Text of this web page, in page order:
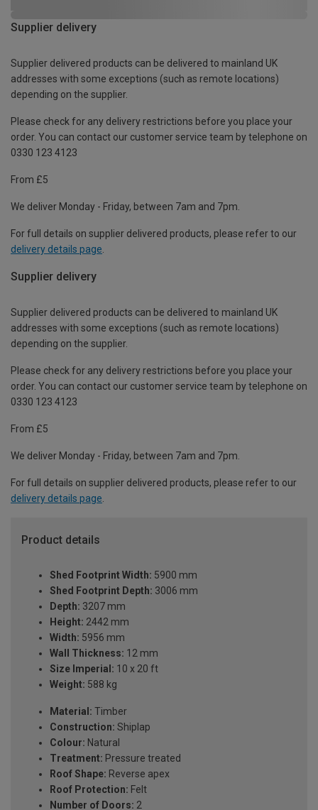
Supplier delivery
Supplier delivered products can be delivered to mainland UK
addresses with some exceptions (such as remote locations)
depending on the supplier.
Please check for any delivery restrictions before you place your
order. You can contact our customer service team by telephone on
0330 123 4123
From £5
We deliver Monday - Friday, between 7am and 7pm.
For full details on supplier delivered products, please refer to our
delivery details page
Supplier delivery
Supplier delivered products can be delivered to mainland UK
addresses with some exceptions (such as remote locations)
depending on the supplier.
Please check for any delivery restrictions before you place your
order. You can contact our customer service team by telephone on
0330 123 4123
From £5
We deliver Monday - Friday, between 7am and 7pm.
For full details on supplier delivered products, please refer to our
delivery details page
Product details
Shed Footprint Width: 5900 mm
Shed Footprint Depth: 3006 mm
Depth: 3207 mm
Height: 2442 mm
Width: 5956 mm
Wall Thickness: 12 mm
Size Imperial: 10 x 20 ft
Weight: 588 kg
Material: Timber
Construction: Shiplap
Colour: Natural
Treatment: Pressure treated
Roof Shape: Reverse apex
Roof Protection: Felt
Number of Doors: 2